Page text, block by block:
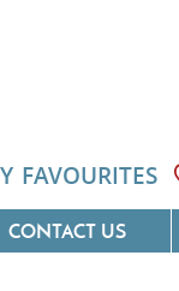
FAVOURITES
CONTACT US